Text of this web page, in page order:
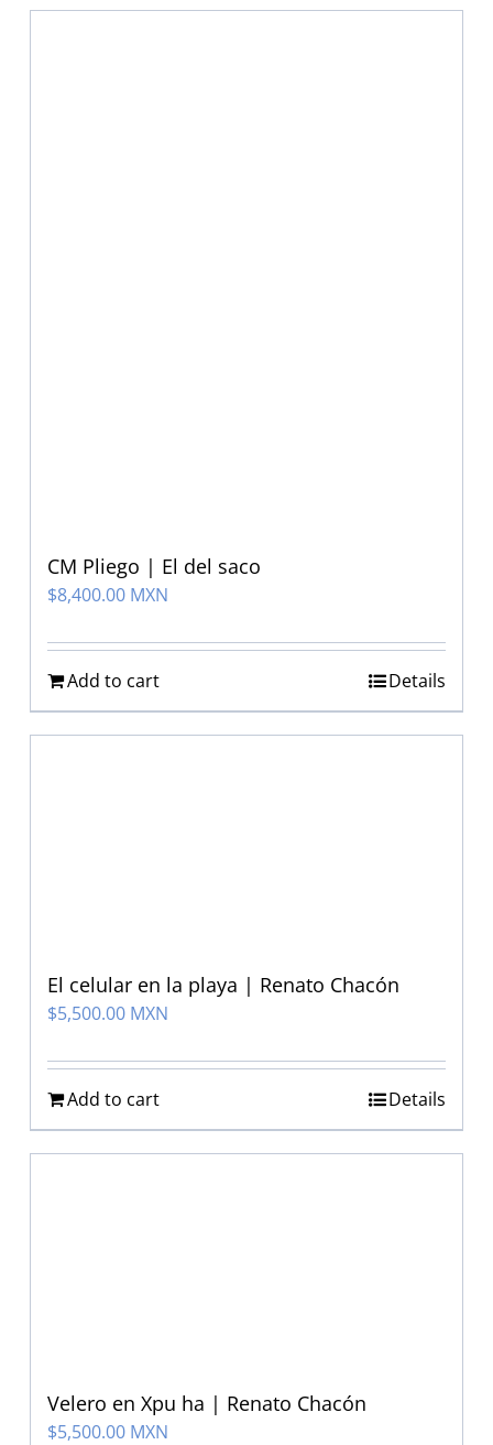
CM Pliego | El del saco
$8,400.00 MXN
Add to cart Details
El celular en la playa | Renato Chacón
$5,500.00 MXN
Add to cart Details
Velero en Xpu ha | Renato Chacón
$5,500.00 MXN